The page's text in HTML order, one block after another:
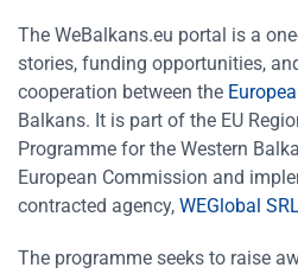
The WeBalkans.eu portal is a
stories, funding opportunities,
cooperation between the
Balkans. It is part of the EU
Programme for the Western
European Commission and
contracted agency, WEGlobal
The programme seeks to raise